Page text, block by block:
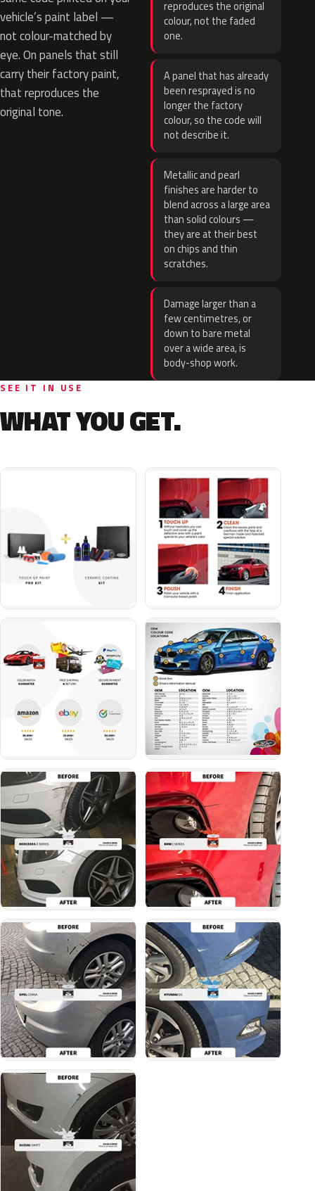
vehicle’s paint label —
not colour-matched by
eye. On panels that still
carry their factory paint,
that reproduces the
original tone.
reproduces the original
colour, not the faded
one.
A panel that has already
been resprayed is no
longer the factory
colour, so the code will
not describe it.
Metallic and pearl
finishes are harder to
blend across a large area
than solid colours —
they are at their best
on chips and thin
scratches.
Damage larger than a
few centimetres, or
down to bare metal
over a wide area, is
body-shop work.
SEE IT IN USE
WHAT YOU GET.